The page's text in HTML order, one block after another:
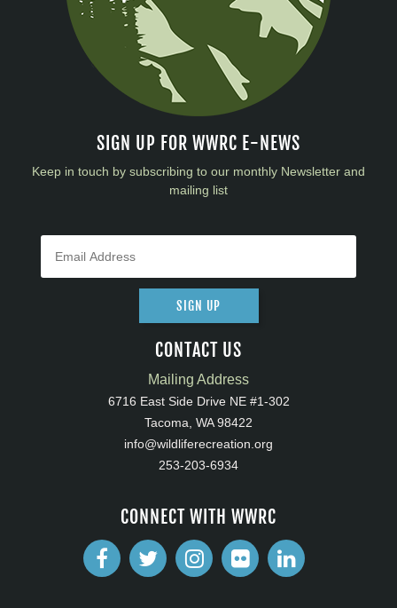
SIGN UP FOR WWRC E-NEWS
Keep in touch by subscribing to our monthly Newsletter and
mailing list
SIGN UP
CONTACT US
Mailing Address
6716 East Side Drive NE #1-302
Tacoma, WA 98422
info@wildliferecreation.org
253-203-6934
CONNECT WITH WWRC